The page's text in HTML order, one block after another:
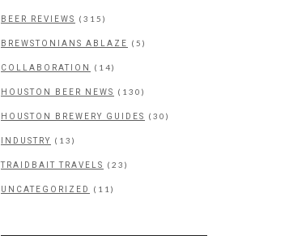
BEER REVIEWS (315)
BREWSTONIANS ABLAZE (5)
COLLABORATION (14)
HOUSTON BEER NEWS (130)
HOUSTON BREWERY GUIDES (30)
INDUSTRY (13)
TRAIDBAIT TRAVELS (23)
UNCATEGORIZED (11)